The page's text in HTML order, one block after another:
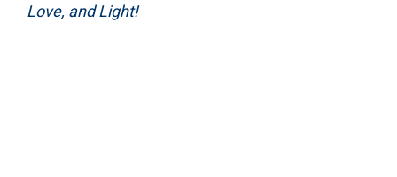
Love, and Light!